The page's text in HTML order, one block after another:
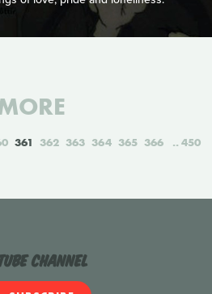
361 362 363 364 365 366 450
Channel